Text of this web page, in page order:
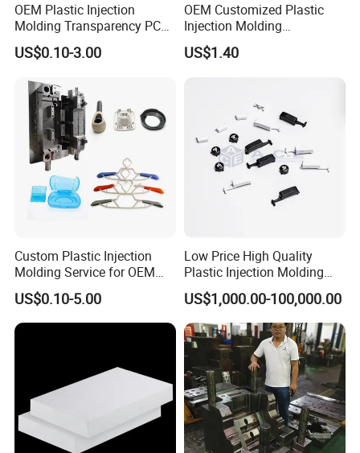
OEM Plastic Injection
Molding Transparency PC
with Black Painted Surface
Treatment Caps for Warning
US$0.10-3.00
OEM Customized Plastic
Injection Molding
Educational Kids Car Toys
by Injection Molds
US$1.40
Custom Plastic Injection
Molding Service for OEM
Parts, 50-1000 Ton Presses
Available
US$0.10-5.00
Low Price High Quality
Plastic Injection Molding
Manufacturer Custom
Plastic Product
US$1,000.00-100,000.00